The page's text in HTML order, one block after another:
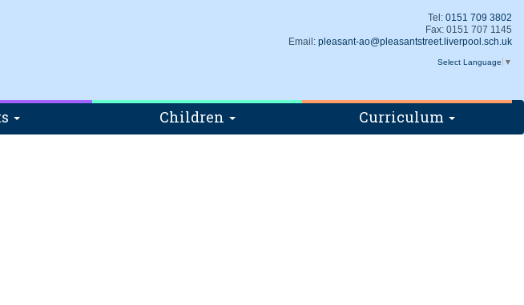
Tel: 0151 709 3802
Fax: 0151 707 1145
Email: pleasant-ao@pleasantstreet.liverpool.sch.uk
Select Language ▼
Children Curriculum